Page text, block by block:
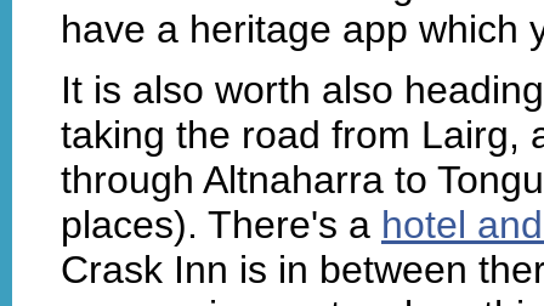
have a heritage app which
It is also worth also
taking the road from Lairg,
through Altnaharra to
places). There's a hotel
Crask Inn is in between